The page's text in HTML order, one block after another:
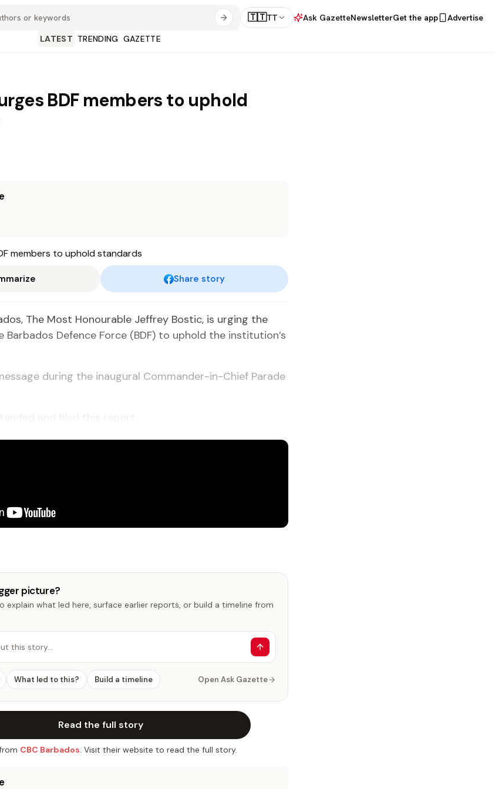
🇹🇹TT Ask GazetteNewsletterGet the app
Advertise
LATEST TRENDING GAZETTE
BDF members to uphold
Share story
The Most Honourable Jeffrey Bostic, is urging the
Barbados Defence Force (BDF) to uphold the institution’s
during the inaugural Commander-in-Chief Parade
picture?
explain what led here, surface earlier reports, or build a timeline from
this story…
What led to this? Build a timeline Open Ask Gazette
Read the full story
CBC Barbados. Visit their website to read the full story.